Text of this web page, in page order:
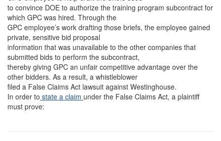
to convince DOE to authorize the training program subcontract for
which GPC was hired. Through the
GPC employee’s work drafting those briefs, the employee gained
private, sensitive bid proposal
information that was unavailable to the other companies that
submitted bids to perform the subcontract,
thereby giving GPC an unfair competitive advantage over the
other bidders. As a result, a whistleblower
filed a False Claims Act lawsuit against Westinghouse.
In order to state a claim under the False Claims Act, a plaintiff
must prove: